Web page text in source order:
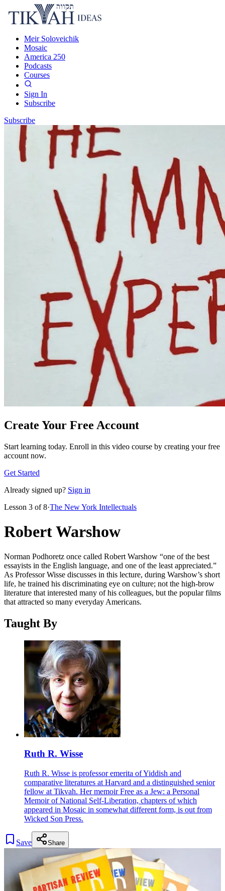
Meir Soloveichik
Mosaic
America 250
Podcasts
Courses
Sign In
Subscribe
Subscribe
Create Your Free Account
Start learning today. Enroll in this video course by creating your free
account now.
Get Started
Already signed up? Sign in
Lesson 3 of 8·The New York Intellectuals
Robert Warshow
Norman Podhoretz once called Robert Warshow “one of the best
essayists in the English language, and one of the least appreciated.”
As Professor Wisse discusses in this lecture, during Warshow’s short
life, he trained his discriminating eye on culture; not the high-brow
literature that interested many of his colleagues, but the popular films
that attracted so many everyday Americans.
Taught By
Ruth R. Wisse
Ruth R. Wisse is professor emerita of Yiddish and
comparative literatures at Harvard and a distinguished senior
fellow at Tikvah. Her memoir Free as a Jew: a Personal
Memoir of National Self-Liberation, chapters of which
appeared in Mosaic in somewhat different form, is out from
Wicked Son Press.
Save Share